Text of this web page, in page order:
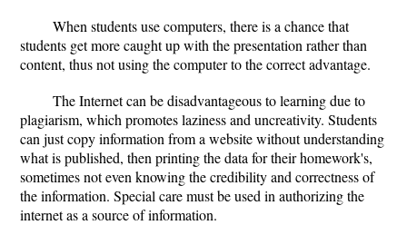
When students use computers, there is a chance that
students get more caught up with the presentation rather than
content, thus not using the computer to the correct advantage.
The Internet can be disadvantageous to learning due to
plagiarism, which promotes laziness and uncreativity. Students
can just copy information from a website without understanding
what is published, then printing the data for their homework's,
sometimes not even knowing the credibility and correctness of
the information. Special care must be used in authorizing the
internet as a source of information.